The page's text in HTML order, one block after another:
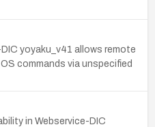
yoyaku_v41 allows remote
commands via unspecified
in Webservice-DIC